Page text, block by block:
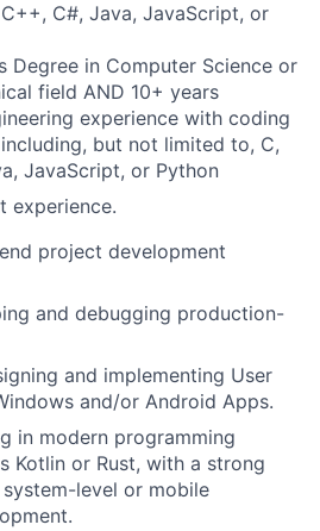
C#, Java, JavaScript, or
Degree in Computer Science or
field AND 10+ years
experience with coding
but not limited to, C,
JavaScript, or Python
experience.
project development
and debugging production-
and implementing User
and/or Android Apps.
in modern programming
Kotlin or Rust, with a strong
level or mobile